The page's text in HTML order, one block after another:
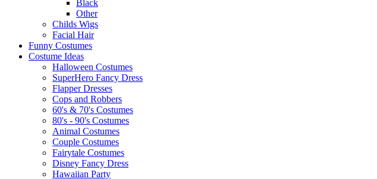
Black
Other
Childs Wigs
Facial Hair
Funny Costumes
Costume Ideas
Halloween Costumes
SuperHero Fancy Dress
Flapper Dresses
Cops and Robbers
60's & 70's Costumes
80's - 90's Costumes
Animal Costumes
Couple Costumes
Fairytale Costumes
Disney Fancy Dress
Hawaiian Party